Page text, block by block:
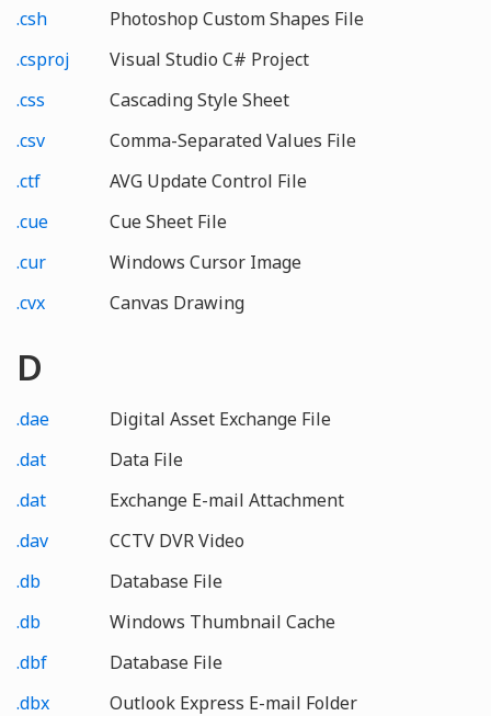
.csh
Photoshop Custom Shapes File
.csproj
Visual Studio C# Project
.css
Cascading Style Sheet
.csv
Comma-Separated Values File
.ctf
AVG Update Control File
.cue
Cue Sheet File
.cur
Windows Cursor Image
.cvx
Canvas Drawing
D
.dae
Digital Asset Exchange File
.dat
Data File
.dat
Exchange E-mail Attachment
.dav
CCTV DVR Video
.db
Database File
.db
Windows Thumbnail Cache
.dbf
Database File
.dbx
Outlook Express E-mail Folder